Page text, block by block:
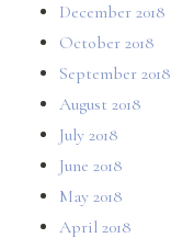
December 2018
October 2018
September 2018
August 2018
July 2018
June 2018
May 2018
April 2018